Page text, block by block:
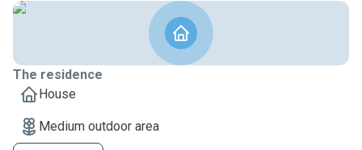
The residence
House
Medium outdoor area